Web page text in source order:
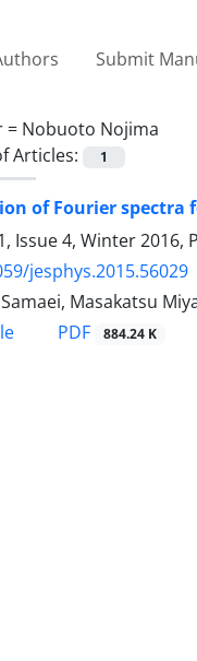
Submit
= Nobuoto Nojima
Articles:
1
of Fourier spectra
Issue 4, Winter 2016,
jesphys.2015.56029
Masakatsu
PDF 884.24 K